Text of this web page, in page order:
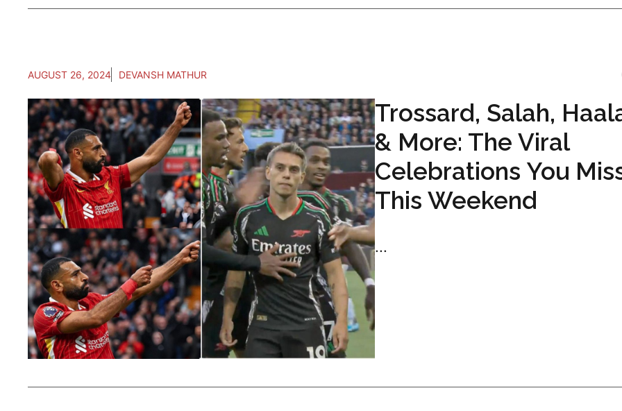
AUGUST 26, 2024 DEVANSH MATHUR
Trossard, Salah,
& More: The Viral
Celebrations You
This Weekend
...